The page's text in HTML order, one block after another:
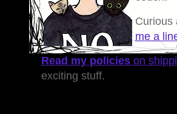
Curious
me a
Read my policieson
exciting stuff.